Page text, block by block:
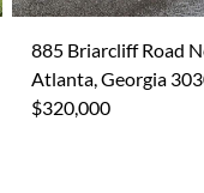
885 Briarcliff Road
Atlanta, Georgia
$320,000